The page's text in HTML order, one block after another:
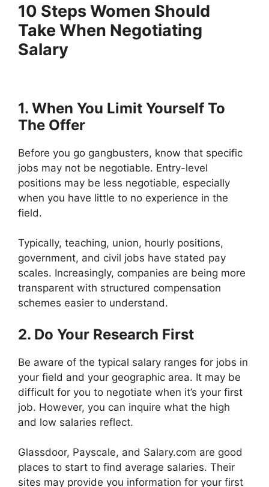
10 Steps Women Should
Take When Negotiating
Salary
1. When You Limit Yourself To
The Offer
Before you go gangbusters, know that specific
jobs may not be negotiable. Entry-level
positions may be less negotiable, especially
when you have little to no experience in the
field.
Typically, teaching, union, hourly positions,
government, and civil jobs have stated pay
scales. Increasingly, companies are being more
transparent with structured compensation
schemes easier to understand.
2. Do Your Research First
Be aware of the typical salary ranges for jobs in
your field and your geographic area. It may be
difficult for you to negotiate when it’s your first
job. However, you can inquire what the high
and low salaries reflect.
Glassdoor, Payscale, and Salary.com are good
places to start to find average salaries. Their
sites may provide you information for your first